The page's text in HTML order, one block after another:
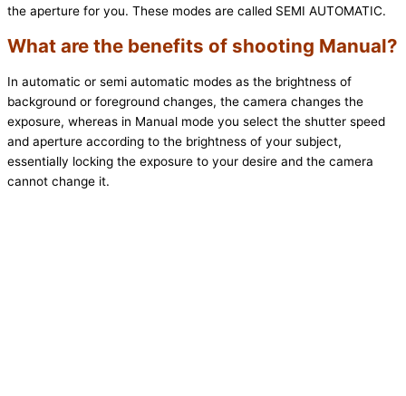
the aperture for you. These modes are called SEMI AUTOMATIC.
What are the benefits of shooting Manual?
In automatic or semi automatic modes as the brightness of
background or foreground changes, the camera changes the
exposure, whereas in Manual mode you select the shutter speed
and aperture according to the brightness of your subject,
essentially locking the exposure to your desire and the camera
cannot change it.